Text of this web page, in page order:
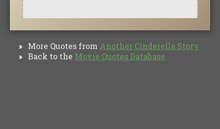
» More Quotes from Another Cinderella Story
» Back to the Movie Quotes Database